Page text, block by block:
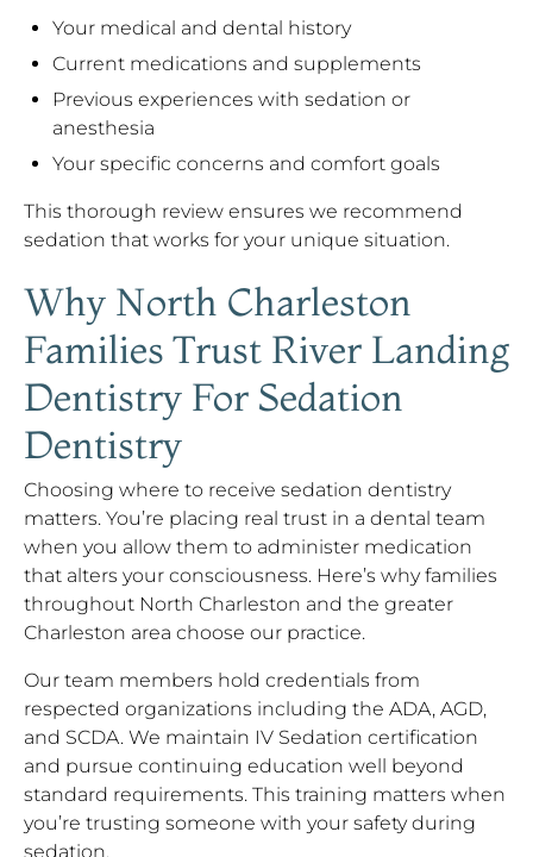
Your medical and dental history
Current medications and supplements
Previous experiences with sedation or
anesthesia
Your specific concerns and comfort goals
This thorough review ensures we recommend
sedation that works for your unique situation.
Why North Charleston
Families Trust River Landing
Dentistry For Sedation
Dentistry
Choosing where to receive sedation dentistry
matters. You’re placing real trust in a dental team
when you allow them to administer medication
that alters your consciousness. Here’s why families
throughout North Charleston and the greater
Charleston area choose our practice.
Our team members hold credentials from
respected organizations including the ADA, AGD,
and SCDA. We maintain IV Sedation certification
and pursue continuing education well beyond
standard requirements. This training matters when
you’re trusting someone with your safety during
sedation.